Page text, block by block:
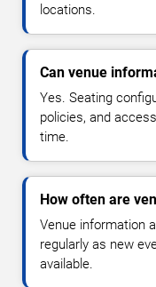
locations.
Can venue
Yes. Seating
policies, and
time.
How often are
Venue information
regularly as new
available.